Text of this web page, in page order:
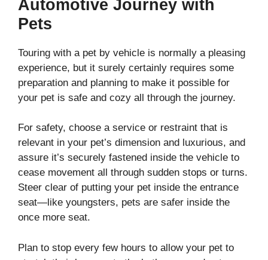
Automotive Journey with
Pets
Touring with a pet by vehicle is normally a pleasing
experience, but it surely certainly requires some
preparation and planning to make it possible for
your pet is safe and cozy all through the journey.
For safety, choose a service or restraint that is
relevant in your pet’s dimension and luxurious, and
assure it’s securely fastened inside the vehicle to
cease movement all through sudden stops or turns.
Steer clear of putting your pet inside the entrance
seat—like youngsters, pets are safer inside the
once more seat.
Plan to stop every few hours to allow your pet to